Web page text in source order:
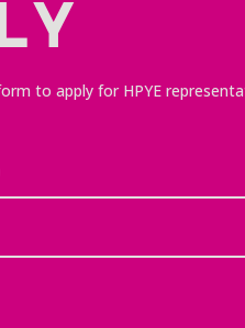
to apply for HPYE